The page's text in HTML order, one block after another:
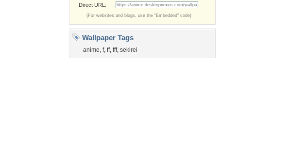
Direct URL:
(For websites and blogs, use the "Embedded" code)
Wallpaper Tags
anime, f, ff, fff, sekirei